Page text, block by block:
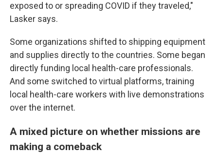
exposed to or spreading COVID if they traveled,"
Lasker says.
Some organizations shifted to shipping equipment
and supplies directly to the countries. Some began
directly funding local health-care professionals.
And some switched to virtual platforms, training
local health-care workers with live demonstrations
over the internet.
A mixed picture on whether missions are
making a comeback